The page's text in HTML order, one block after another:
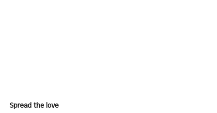
Spread the love